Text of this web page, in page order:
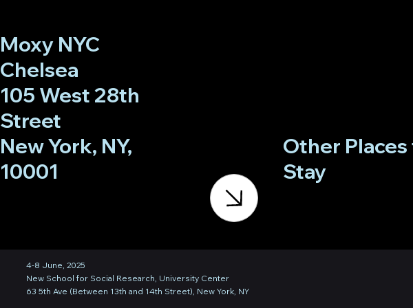
Moxy NYC
Chelsea
105 West 28th
Street
New York, NY,
10001
Other
Stay
4-8 June, 2025
New School for Social Research, University Center
63 5th Ave (Between 13th and 14th Street), New York, NY